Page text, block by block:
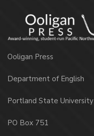
Ooligan Press
Department of English
Portland State University
PO Box 751